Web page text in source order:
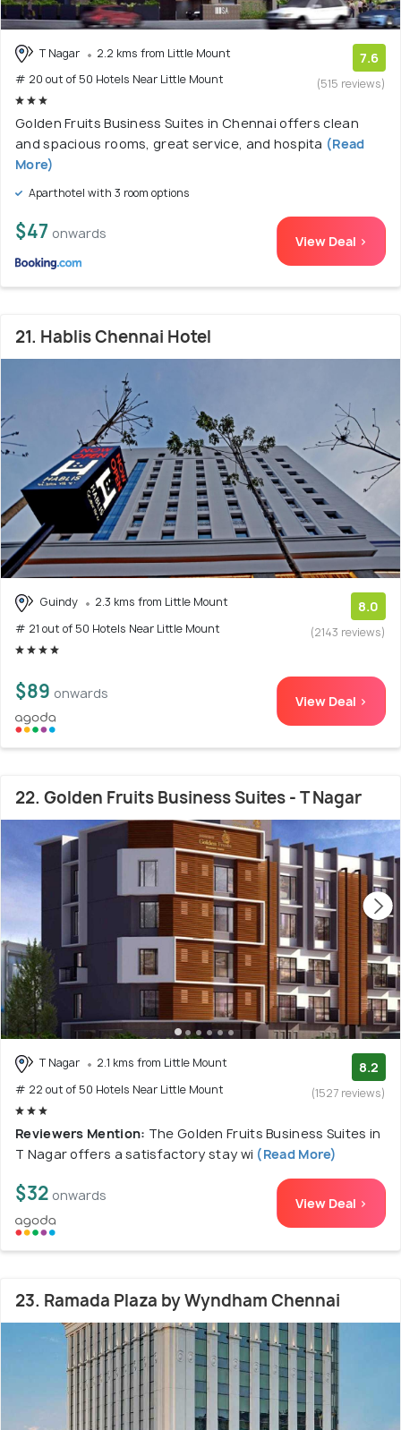
T Nagar
2.2 kms from Little Mount
# 20 out of 50 Hotels Near Little Mount
7.6
(515 reviews)
Golden Fruits Business Suites in Chennai offers clean
and spacious rooms, great service, and hospita (Read
More)
Aparthotel with 3 room options
$47 onwards View Deal >
21. Hablis Chennai Hotel
Guindy
2.3 kms from Little Mount
# 21 out of 50 Hotels Near Little Mount
8.0
(2143 reviews)
$89 onwards View Deal >
22. Golden Fruits Business Suites - T Nagar
T Nagar
2.1 kms from Little Mount
# 22 out of 50 Hotels Near Little Mount
8.2
(1527 reviews)
Reviewers Mention: The Golden Fruits Business Suites in
T Nagar offers a satisfactory stay wi (Read More)
$32 onwards View Deal >
23. Ramada Plaza by Wyndham Chennai